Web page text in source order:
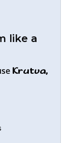
like a
Krutva,